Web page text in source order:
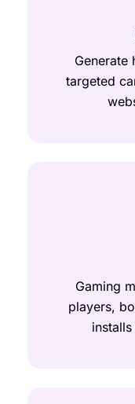
Generate
targeted
Gaming
players,